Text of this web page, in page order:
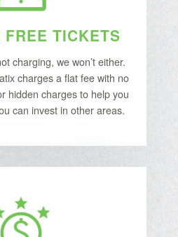
FREE TICKETS
charging, we won’t either.
charges a flat fee with no
hidden charges to help you
can invest in other areas.